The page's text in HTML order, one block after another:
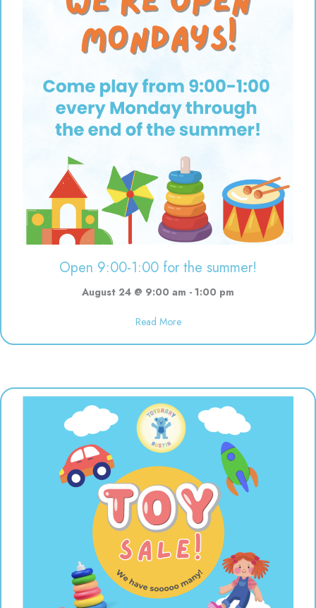
Open 9:00-1:00 for the summer!
August 24 @ 9:00 am - 1:00 pm
Read Moreabout Open 9:00-1:00 for the